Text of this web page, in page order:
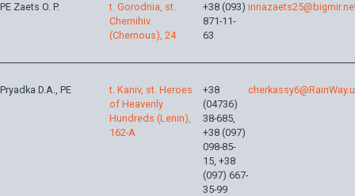
PE Zaets O. P.
t. Gorodnia, st.
Chernihiv
(Chernous), 24
+38 (093)
871-11-
63
Pryadka D.A., PE
t. Kaniv, st. Heroes
of Heavenly
Hundreds (Lenin),
162-A
+38
(04736)
38-685,
+38 (097)
098-85-
15, +38
(097) 667-
35-99